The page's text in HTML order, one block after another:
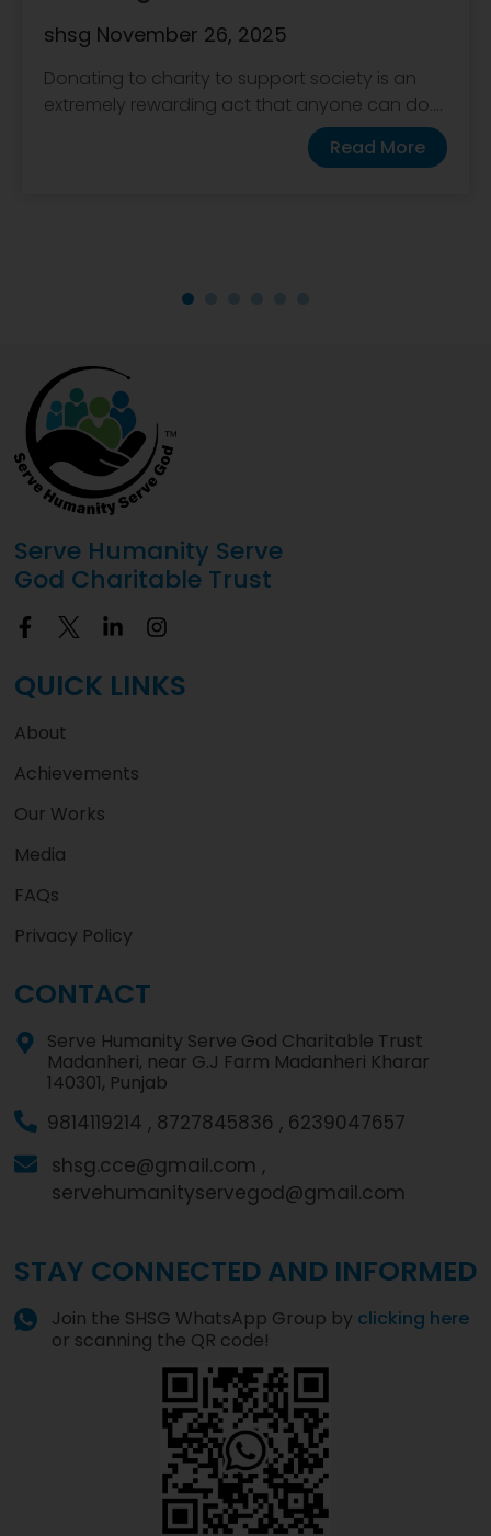
shsg November 26, 2025
Donating to charity to support society is an
extremely rewarding act that anyone can do....
Read More
Serve Humanity Serve
God Charitable Trust
QUICK LINKS
About
Achievements
Our Works
Media
FAQs
Privacy Policy
CONTACT
Serve Humanity Serve God Charitable Trust
Madanheri, near G.J Farm Madanheri Kharar
140301, Punjab
9814119214 , 8727845836 , 6239047657
shsg.cce@gmail.com ,
servehumanityservegod@gmail.com
STAY CONNECTED AND INFORMED
Join the SHSG WhatsApp Group by clicking here
or scanning the QR code!